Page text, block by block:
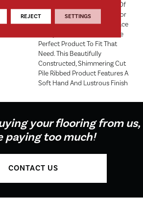
Hollywood Glamour Is One Of
The Hottest New Home Décor
Trends To Hit The Market Place
Today. Patina Nouveau Is The
Perfect Product To Fit That
Need. This Beautifully
Constructed, Shimmering Cut
Pile Ribbed Product Features A
Soft Hand And Lustrous Finish
your flooring from us,
paying too much!
CONTACT US
REJECT SETTINGS